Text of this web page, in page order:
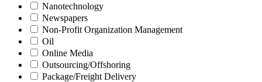
Nanotechnology
Newspapers
Non-Profit Organization Management
Oil
Online Media
Outsourcing/Offshoring
Package/Freight Delivery